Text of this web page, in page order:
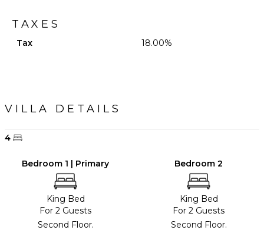
TAXES
Tax 18.00%
VILLA DETAILS
4
Bedroom 1 | Primary
King Bed
For 2 Guests
Second Floor.
Bedroom 2
King Bed
For 2 Guests
Second Floor.